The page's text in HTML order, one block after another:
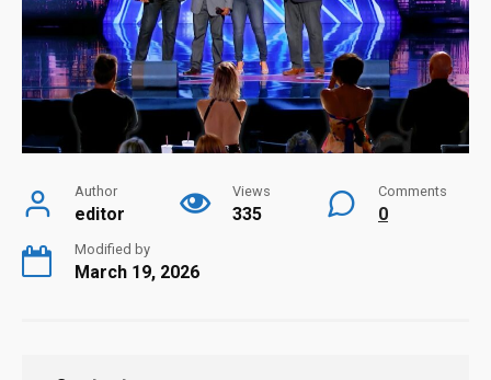
Author
editor
Views
335
Comments
0
Modified by
March 19, 2026